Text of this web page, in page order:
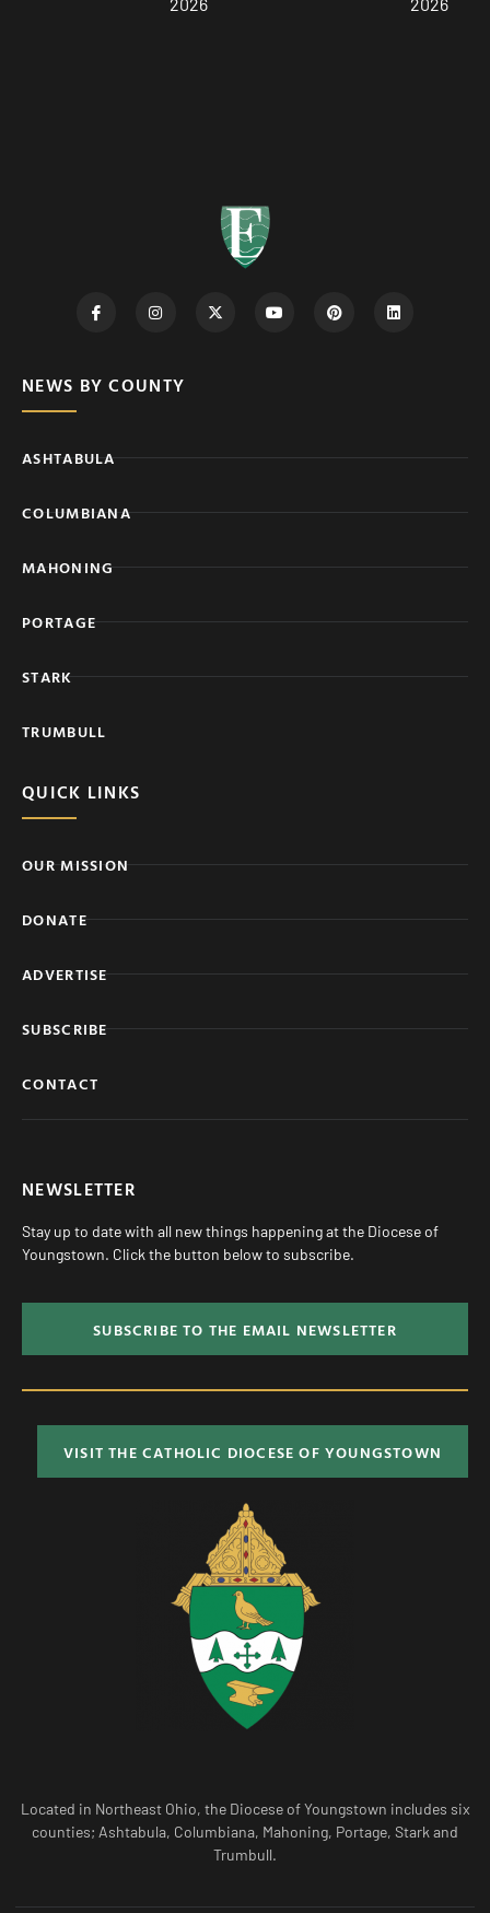
2026
2026
NEWS BY COUNTY
ASHTABULA
COLUMBIANA
MAHONING
PORTAGE
STARK
TRUMBULL
QUICK LINKS
OUR MISSION
DONATE
ADVERTISE
SUBSCRIBE
CONTACT
NEWSLETTER
Stay up to date with all new things happening at the Diocese of
Youngstown. Click the button below to subscribe.
SUBSCRIBE TO THE EMAIL NEWSLETTER
VISIT THE CATHOLIC DIOCESE OF YOUNGSTOWN
Located in Northeast Ohio, the Diocese of Youngstown includes six
counties; Ashtabula, Columbiana, Mahoning, Portage, Stark and
Trumbull.